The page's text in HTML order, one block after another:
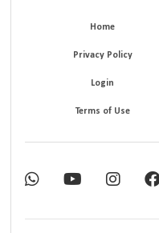
Home
Privacy Policy
Login
Terms of Use